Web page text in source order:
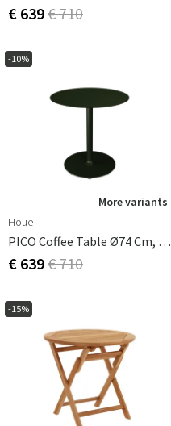
€ 639€ 710
-10%
More variants
Houe
PICO Coffee Table Ø74 Cm, Round Base Olive Green
€ 639€ 710
-15%